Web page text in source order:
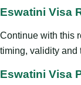
Eswatini Visa
Continue with this
timing, validity and
Eswatini Visa